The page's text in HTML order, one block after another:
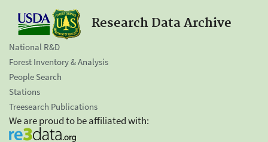
Research Data Archive
National R&D
Forest Inventory & Analysis
People Search
Stations
Treesearch Publications
We are proud to be affiliated with: